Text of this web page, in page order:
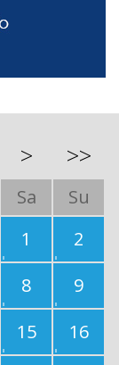
> >>
Sa
Su
1
2
8
9
15
16